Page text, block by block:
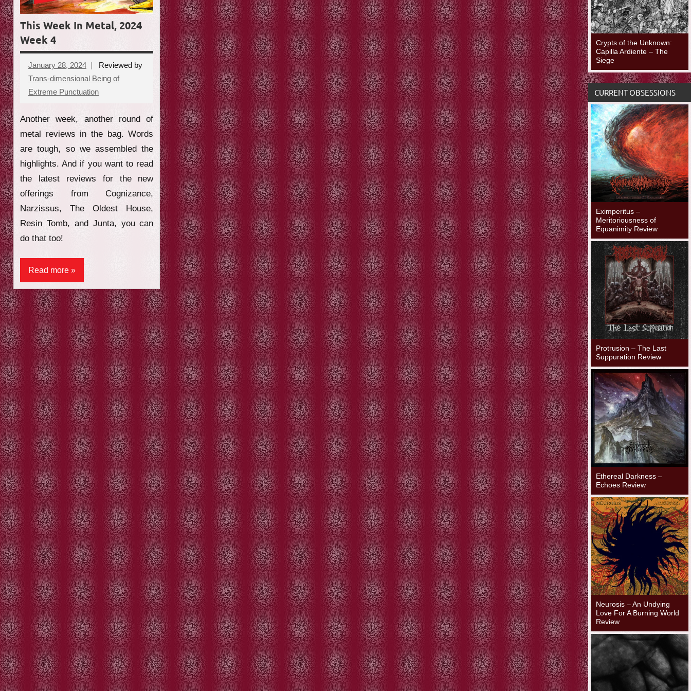
e
w
This Week In Metal, 2024
Week 4
January 28, 2024
Reviewed by
Trans-dimensional Being of
Extreme Punctuation
Another week, another round of
metal reviews in the bag. Words
are tough, so we assembled the
highlights. And if you want to read
the latest reviews for the new
offerings from Cognizance,
Narzissus, The Oldest House,
Resin Tomb, and Junta, you can
do that too!
Read more
Crypts of the Unknown:
Capilla Ardiente – The
Siege
CURRENT OBSESSIONS
Eximperitus –
Meritoriousness of
Equanimity Review
Protrusion – The Last
Suppuration Review
Ethereal Darkness –
Echoes Review
Neurosis – An Undying
Love For A Burning World
Review